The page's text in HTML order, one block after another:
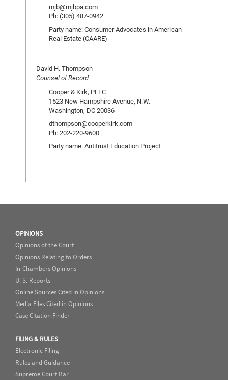
mjb@mjbpa.com
Ph: (305) 487-0942
Party name: Consumer Advocates in American
Real Estate (CAARE)
David H. Thompson
Counsel of Record
Cooper & Kirk, PLLC
1523 New Hampshire Avenue, N.W.
Washington, DC 20036
dthompson@cooperkirk.com
Ph: 202-220-9600
Party name: Antitrust Education Project
OPINIONS
Opinions of the Court
Opinions Relating to Orders
In-Chambers Opinions
U. S. Reports
Online Sources Cited in Opinions
Media Files Cited in Opinions
Case Citation Finder
FILING & RULES
Electronic Filing
Rules and Guidance
Supreme Court Bar